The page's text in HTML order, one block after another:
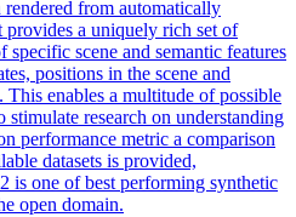
from automatically
provides a uniquely rich set of
scene and semantic features
positions in the scene and
This enables a multitude of possible
stimulate research on understanding
performance metric a comparison
datasets is provided,
is one of best performing synthetic
open domain.